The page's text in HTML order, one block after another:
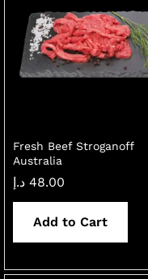
Fresh Beef Stroganoff
Australia
48.00 د.إ
Add to Cart